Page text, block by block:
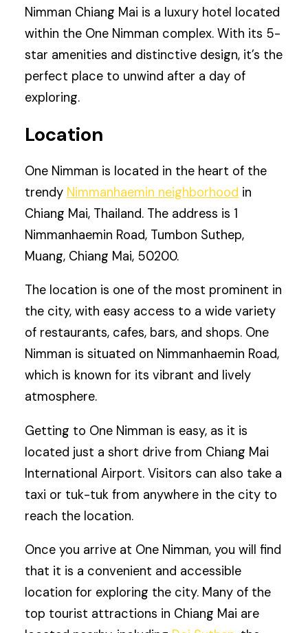
Nimman Chiang Mai is a luxury hotel located
within the One Nimman complex. With its 5-
star amenities and distinctive design, it’s the
perfect place to unwind after a day of
exploring.
Location
One Nimman is located in the heart of the
trendy Nimmanhaemin neighborhood in
Chiang Mai, Thailand. The address is 1
Nimmanhaemin Road, Tumbon Suthep,
Muang, Chiang Mai, 50200.
The location is one of the most prominent in
the city, with easy access to a wide variety
of restaurants, cafes, bars, and shops. One
Nimman is situated on Nimmanhaemin Road,
which is known for its vibrant and lively
atmosphere.
Getting to One Nimman is easy, as it is
located just a short drive from Chiang Mai
International Airport. Visitors can also take a
taxi or tuk-tuk from anywhere in the city to
reach the location.
Once you arrive at One Nimman, you will find
that it is a convenient and accessible
location for exploring the city. Many of the
top tourist attractions in Chiang Mai are